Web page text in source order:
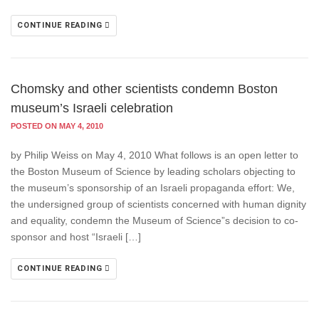
CONTINUE READING
Chomsky and other scientists condemn Boston
museum’s Israeli celebration
POSTED ON MAY 4, 2010
by Philip Weiss on May 4, 2010 What follows is an open letter to
the Boston Museum of Science by leading scholars objecting to
the museum’s sponsorship of an Israeli propaganda effort: We,
the undersigned group of scientists concerned with human dignity
and equality, condemn the Museum of Science”s decision to co-
sponsor and host “Israeli […]
CONTINUE READING